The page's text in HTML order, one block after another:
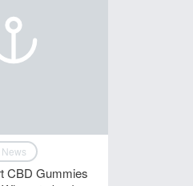
News
CBD Gummies